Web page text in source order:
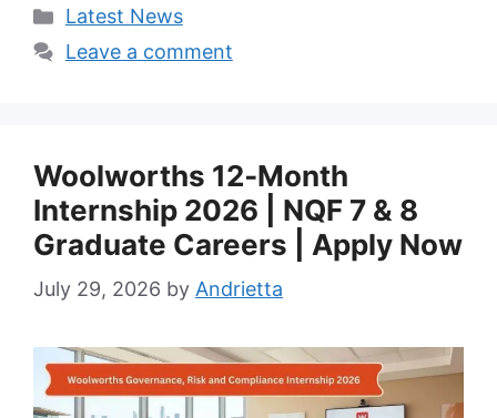
Categories
Latest News
Leave a comment
Woolworths 12‑Month
Internship 2026 | NQF 7 & 8
Graduate Careers | Apply Now
July 29, 2026 by Andrietta